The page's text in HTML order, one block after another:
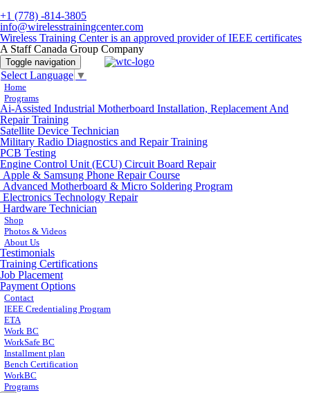
+1 (778) -814-3805
info@wirelesstrainingcenter.com
Wireless Training Center is an approved provider of IEEE certificates
A Staff Canada Group Company
Toggle navigation
Select Language ▼
Home
Programs
Ai-Assisted Industrial Motherboard Installation, Replacement And
Repair Training
Satellite Device Technician
Military Radio Diagnostics and Repair Training
PCB Testing
Engine Control Unit (ECU) Circuit Board Repair
Apple & Samsung Phone Repair Course
Advanced Motherboard & Micro Soldering Program
Electronics Technology Repair
Hardware Technician
Shop
Photos & Videos
About Us
Testimonials
Training Certifications
Job Placement
Payment Options
Contact
IEEE Credentialing Program
ETA
Work BC
WorkSafe BC
Installment plan
Bench Certification
WorkBC
Programs